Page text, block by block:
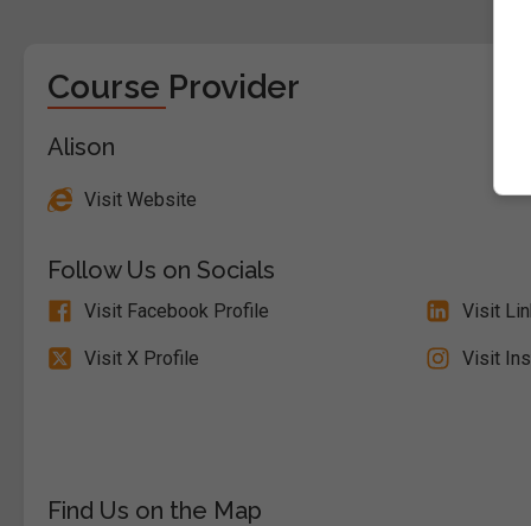
Course Provider
Alison
Visit Website
Follow Us on Socials
Visit Facebook Profile Visit
Visit X Profile Visit
Find Us on the Map